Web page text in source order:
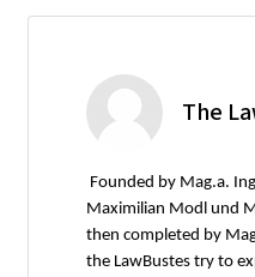
The
Founded by Mag.a.
Maximilian Modl und
then completed by
the LawBustes try to